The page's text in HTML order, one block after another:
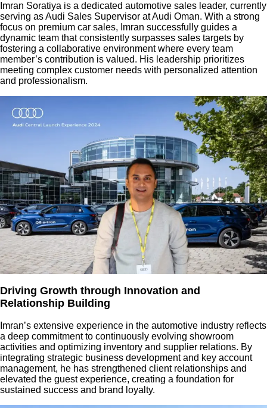
Imran Soratiya is a dedicated automotive sales leader, currently
serving as Audi Sales Supervisor at Audi Oman. With a strong
focus on premium car sales, Imran successfully guides a
dynamic team that consistently surpasses sales targets by
fostering a collaborative environment where every team
member’s contribution is valued. His leadership prioritizes
meeting complex customer needs with personalized attention
and professionalism.
Driving Growth through Innovation and
Relationship Building
Imran’s extensive experience in the automotive industry reflects
a deep commitment to continuously evolving showroom
activities and optimizing inventory and supplier relations. By
integrating strategic business development and key account
management, he has strengthened client relationships and
elevated the guest experience, creating a foundation for
sustained success and brand loyalty.